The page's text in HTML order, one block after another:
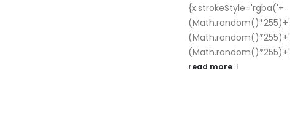
{x.strokeStyle='rgba('+
read more